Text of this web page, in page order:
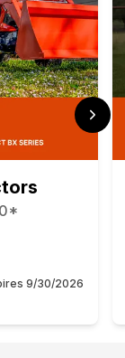
9/30/2026